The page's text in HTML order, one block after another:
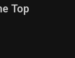
Top